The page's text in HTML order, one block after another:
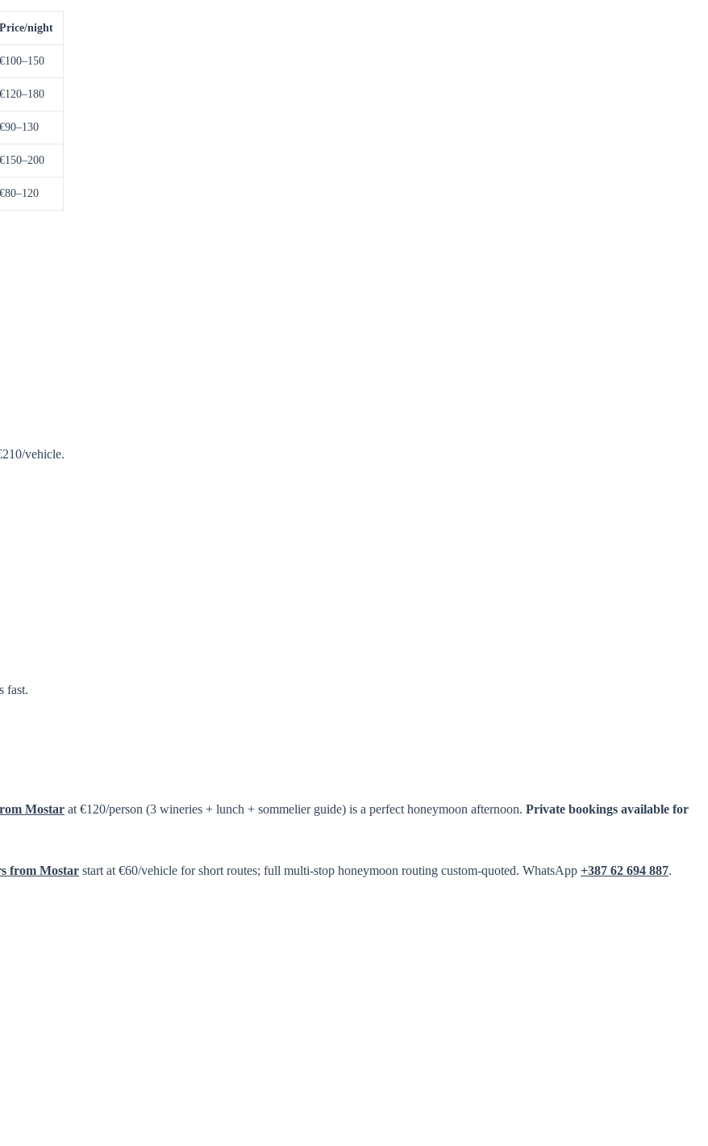
Price/night
€100–150
€120–180
€90–130
€150–200
€80–120
vehicle.
fast.
Mostar at €120/person (3 wineries + lunch + sommelier guide) is a perfect honeymoon afternoon. Private bookings available for
from Mostar start at €60/vehicle for short routes; full multi-stop honeymoon routing custom-quoted. WhatsApp +387 62 694 887.